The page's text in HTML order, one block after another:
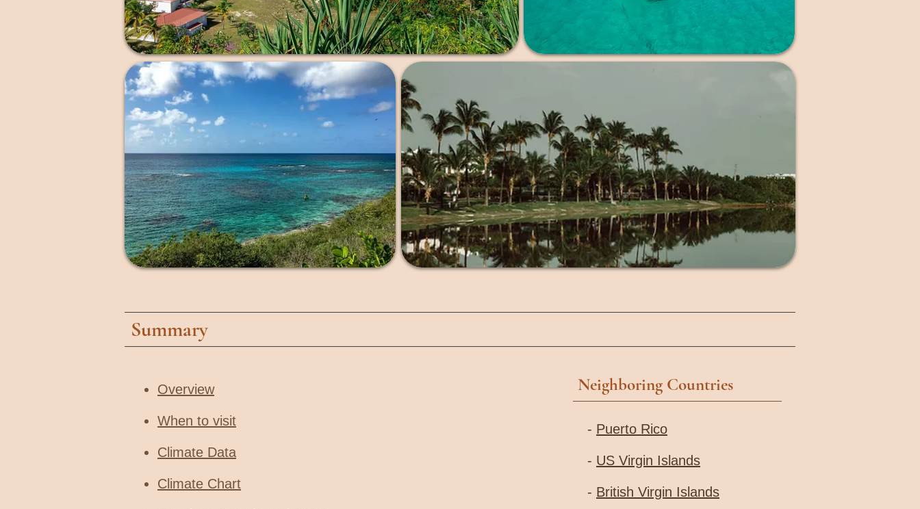
Summary
Overview
When to visit​
Climate Data
Climate Chart
Neighboring Countries
- Puerto Rico
- US Virgin Islands
- British Virgin Islands